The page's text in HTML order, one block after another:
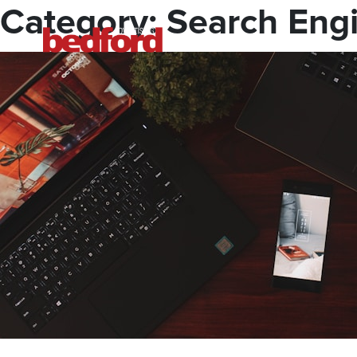
Skip
to
content
Bedford Advertising
Category:Search